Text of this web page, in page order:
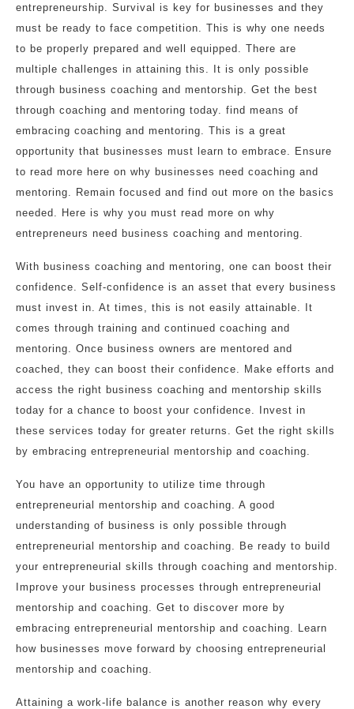
entrepreneurship. Survival is key for businesses and they
must be ready to face competition. This is why one needs
to be properly prepared and well equipped. There are
multiple challenges in attaining this. It is only possible
through business coaching and mentorship. Get the best
through coaching and mentoring today. find means of
embracing coaching and mentoring. This is a great
opportunity that businesses must learn to embrace. Ensure
to read more here on why businesses need coaching and
mentoring. Remain focused and find out more on the basics
needed. Here is why you must read more on why
entrepreneurs need business coaching and mentoring.
With business coaching and mentoring, one can boost their
confidence. Self-confidence is an asset that every business
must invest in. At times, this is not easily attainable. It
comes through training and continued coaching and
mentoring. Once business owners are mentored and
coached, they can boost their confidence. Make efforts and
access the right business coaching and mentorship skills
today for a chance to boost your confidence. Invest in
these services today for greater returns. Get the right skills
by embracing entrepreneurial mentorship and coaching.
You have an opportunity to utilize time through
entrepreneurial mentorship and coaching. A good
understanding of business is only possible through
entrepreneurial mentorship and coaching. Be ready to build
your entrepreneurial skills through coaching and mentorship.
Improve your business processes through entrepreneurial
mentorship and coaching. Get to discover more by
embracing entrepreneurial mentorship and coaching. Learn
how businesses move forward by choosing entrepreneurial
mentorship and coaching.
Attaining a work-life balance is another reason why every